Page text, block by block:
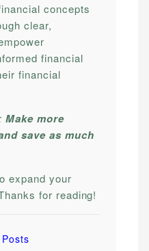
concepts
clear,
financial
financial
Make more
save as much
expand your
for reading!